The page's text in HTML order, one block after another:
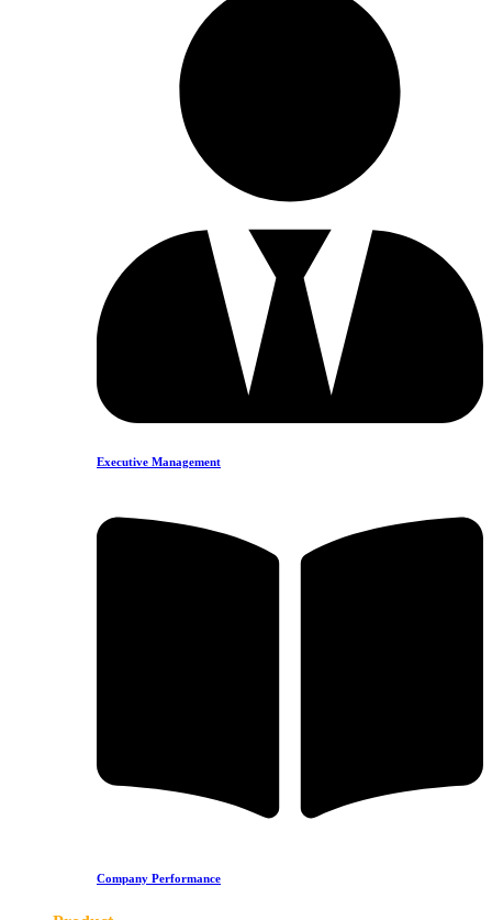
Executive Management
Company Performance